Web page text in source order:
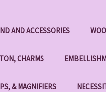
AND ACCESSORIES
CHARMS
& MAGNIFIERS